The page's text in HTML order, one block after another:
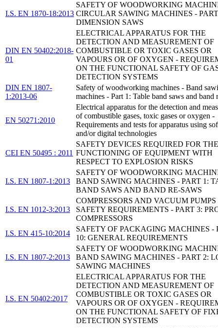
I.S. EN 1870-18:2013
SAFETY OF WOODWORKING
CIRCULAR SAWING MACHINES -
DIMENSION SAWS
DIN EN 50402:2018-
01
ELECTRICAL APPARATUS FOR THE
DETECTION AND MEASUREMENT OF
COMBUSTIBLE OR TOXIC GASES OR
VAPOURS OR OF OXYGEN -
ON THE FUNCTIONAL SAFETY OF
DETECTION SYSTEMS
DIN EN 1807-
1:2013-06
Safety of woodworking machines - Band
machines - Part 1: Table band saws and band
EN 50271:2010
Electrical apparatus for the detection and
of combustible gases, toxic gases or oxygen -
Requirements and tests for apparatus using
and/or digital technologies
CEI EN 50495 : 2011
SAFETY DEVICES REQUIRED FOR
FUNCTIONING OF EQUIPMENT WITH
RESPECT TO EXPLOSION RISKS
I.S. EN 1807-1:2013
SAFETY OF WOODWORKING
BAND SAWING MACHINES - PART 1:
BAND SAWS AND BAND RE-SAWS
I.S. EN 1012-3:2013
COMPRESSORS AND VACUUM PUMPS
SAFETY REQUIREMENTS - PART 3:
COMPRESSORS
I.S. EN 415-10:2014
SAFETY OF PACKAGING MACHINES -
10: GENERAL REQUIREMENTS
I.S. EN 1807-2:2013
SAFETY OF WOODWORKING
BAND SAWING MACHINES - PART 2:
SAWING MACHINES
I.S. EN 50402:2017
ELECTRICAL APPARATUS FOR THE
DETECTION AND MEASUREMENT OF
COMBUSTIBLE OR TOXIC GASES OR
VAPOURS OR OF OXYGEN -
ON THE FUNCTIONAL SAFETY OF
DETECTION SYSTEMS